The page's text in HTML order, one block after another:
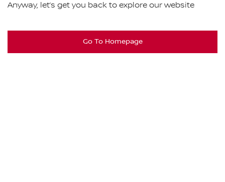
Anyway, let’s get you back to explore our website
Go To Homepage